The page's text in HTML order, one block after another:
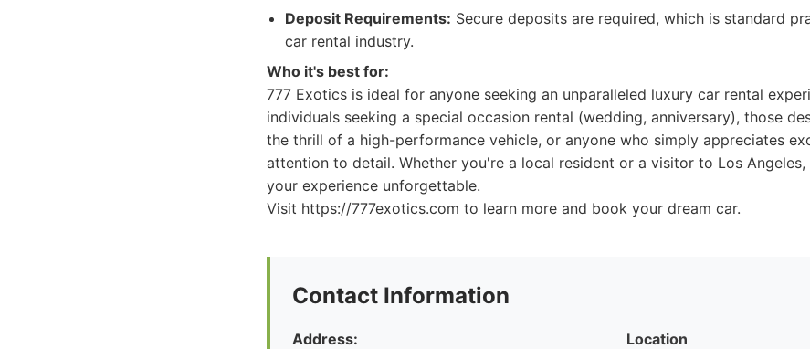
Deposit Requirements: Secure deposits are required, which is standard
car rental industry.
Who it's best for:
777 Exotics is ideal for anyone seeking an unparalleled luxury car rental
individuals seeking a special occasion rental (wedding, anniversary), those
the thrill of a high-performance vehicle, or anyone who simply appreciates
attention to detail. Whether you're a local resident or a visitor to Los
your experience unforgettable.
Visit https://777exotics.com to learn more and book your dream car.
Contact Information
Address:
Location